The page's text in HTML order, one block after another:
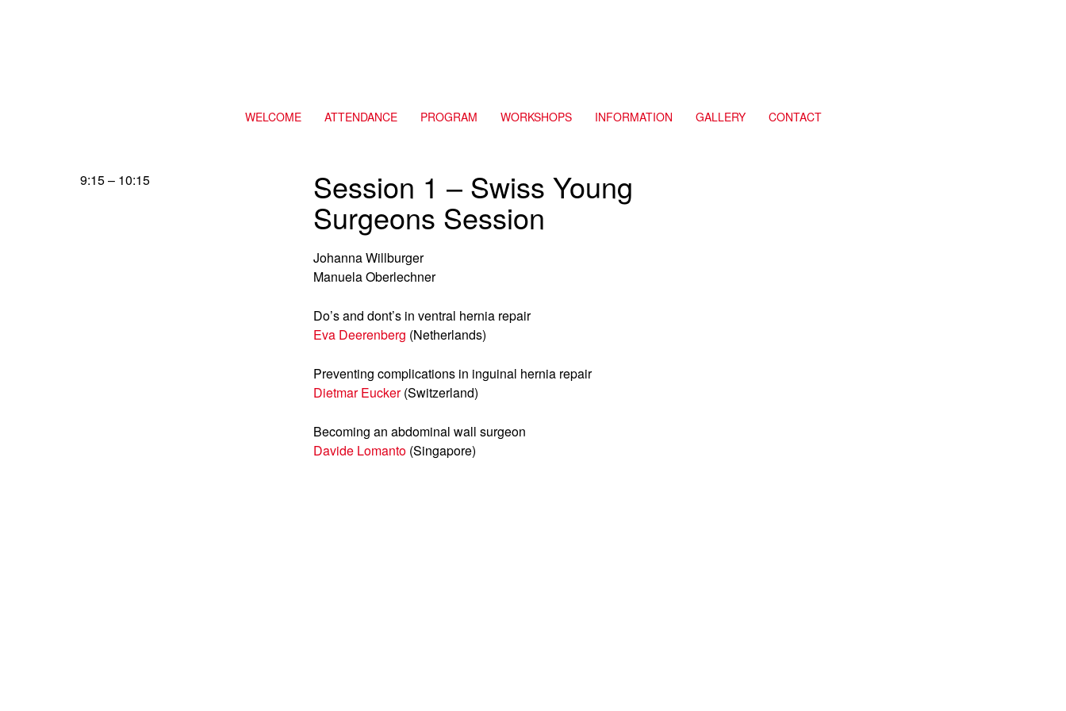
WELCOME ATTENDANCE PROGRAM WORKSHOPS INFORMATION GALLERY CONTACT
9:15 – 10:15 Session 1 – Swiss Young
Surgeons Session
Johanna Willburger
Manuela Oberlechner
Do’s and dont’s in ventral hernia repair
Eva Deerenberg (Netherlands)
Preventing complications in inguinal hernia repair
Dietmar Eucker(Switzerland)
Becoming an abdominal wall surgeon
Davide Lomanto (Singapore)